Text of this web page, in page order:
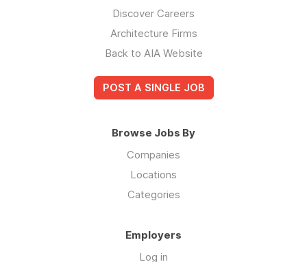
Discover Careers
Architecture Firms
Back to AIA Website
POST A SINGLE JOB
Browse Jobs By
Companies
Locations
Categories
Employers
Log in